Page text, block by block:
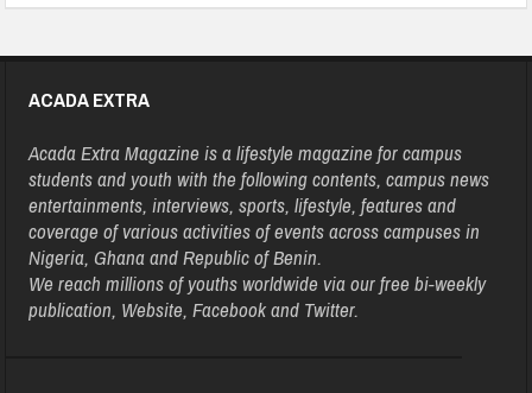
ACADA EXTRA
Acada Extra Magazine is a lifestyle magazine for campus
students and youth with the following contents, campus news
entertainments, interviews, sports, lifestyle, features and
coverage of various activities of events across campuses in
Nigeria, Ghana and Republic of Benin.
We reach millions of youths worldwide via our free bi-weekly
publication, Website, Facebook and Twitter.